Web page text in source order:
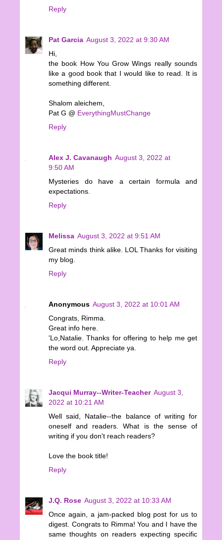
Reply
Pat Garcia August 3, 2022 at 9:30 AM
Hi,
the book How You Grow Wings really sounds
like a good book that I would like to read. It is
something different.
Shalom aleichem,
Pat G @ EverythingMustChange
Reply
Alex J. Cavanaugh August 3, 2022 at
9:50 AM
Mysteries do have a certain formula and
expectations.
Reply
Melissa August 3, 2022 at 9:51 AM
Great minds think alike. LOL Thanks for visiting
my blog.
Reply
Anonymous August 3, 2022 at 10:01 AM
Congrats, Rimma.
Great info here.
'Lo,Natalie. Thanks for offering to help me get
the word out. Appreciate ya.
Reply
Jacqui Murray--Writer-Teacher August 3,
2022 at 10:21 AM
Well said, Natalie--the balance of writing for
oneself and readers. What is the sense of
writing if you don't reach readers?
Love the book title!
Reply
J.Q. Rose August 3, 2022 at 10:33 AM
Once again, a jam-packed blog post for us to
digest. Congrats to Rimma! You and I have the
same thoughts on readers expecting specific